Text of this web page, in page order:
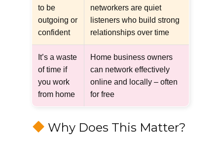
to be
outgoing or
confident
networkers are quiet
listeners who build strong
relationships over time
It’s a waste
of time if
you work
from home
Home business owners
can network effectively
online and locally – often
for free
Why Does This Matter?